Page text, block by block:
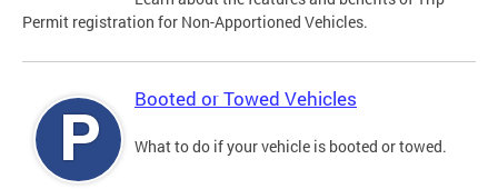
Permit registration for Non-Apportioned Vehicles.
Booted or Towed Vehicles
What to do if your vehicle is booted or towed.